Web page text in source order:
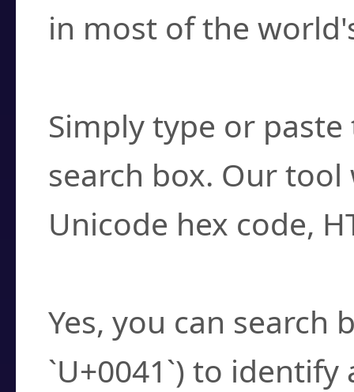
in most of the
Simply type or
search box. Our
Unicode hex code,
Yes, you can search
`U+0041`) to